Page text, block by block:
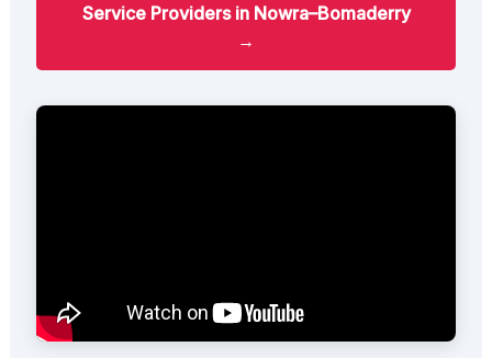
Service Providers in Nowra–Bomaderry
→